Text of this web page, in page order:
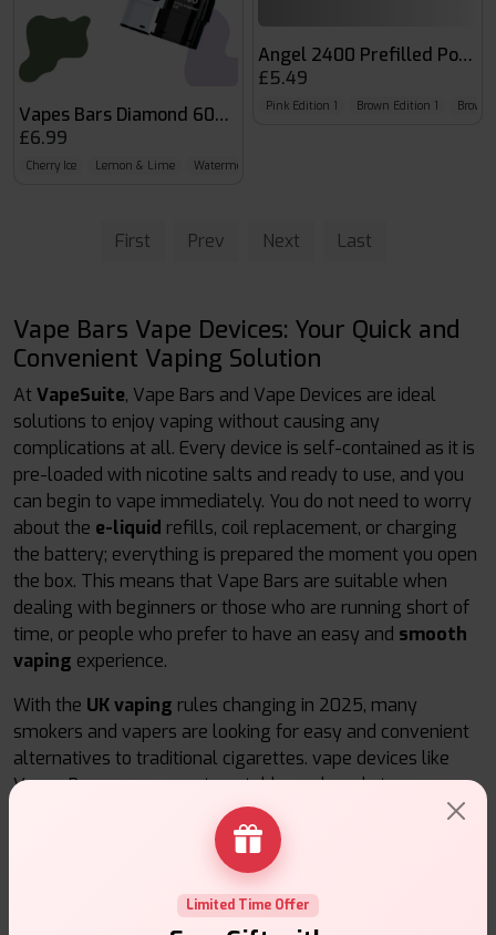
Vapes Bars Diamond 6000 Pod
£6.99
Cherry Ice Lemon & Lime Watermelon Ice
Angel 2400 Prefilled Pods
£5.49
Pink Edition 1 Brown Edition 1 Brown
First Prev Next Last
Vape Bars Vape Devices: Your Quick and
Convenient Vaping Solution
At VapeSuite, Vape Bars and Vape Devices are ideal
solutions to enjoy vaping without causing any
complications at all. Every device is self-contained as it is
pre-loaded with nicotine salts and ready to use, and you
can begin to vape immediately. You do not need to worry
about the e-liquid refills, coil replacement, or charging
the battery; everything is prepared the moment you open
the box. This means that Vape Bars are suitable when
dealing with beginners or those who are running short of
time, or people who prefer to have an easy and smooth
vaping experience.
With the UK vaping rules changing in 2025, many
smokers and vapers are looking for easy and convenient
alternatives to traditional cigarettes. vape devices like
Vapes Bars are compact, portable, and ready to use
anywhere. They are constant in the delivery of nicotine,
delicious taste, and they are available in many enticing
flavours. They are portable, can be used at home or
simply have a few on hand when one just needs a quick
puff, which makes vaping easy and fun for all.
Limited Time Offer